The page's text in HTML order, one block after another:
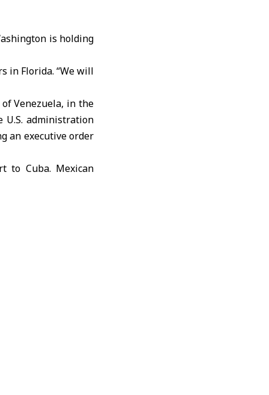
is holding
in Florida. “We will
ofVenezuela, in the
U.S. administration
an executive order
to Cuba. Mexican